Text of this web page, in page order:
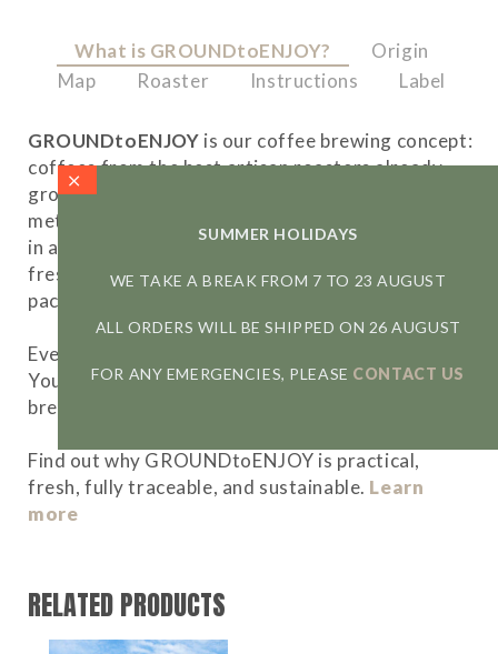
What is GROUNDtoENJOY?
Origin
Map
Roaster Instructions Label
GROUNDtoENJOY is our coffee brewing concept:
coffees from the best artisan roasters already
ground and optimised for each of the brewing
methods, dosed for a single preparation and kept
in a protective atmosphere to maintain their
freshness and aromas in a 100% recyclable
packaging.
Everything is measured for an optimal extraction.
You just have to open the sachet and start a
brewing experience like no other.
Find out why GROUNDtoENJOY is practical,
fresh, fully traceable, and sustainable. Learn
more
RELATED PRODUCTS
SUMMER HOLIDAYS
WE TAKE A BREAK FROM 7 TO 23 AUGUST
ALL ORDERS WILL BE SHIPPED ON 26 AUGUST
FOR ANY EMERGENCIES, PLEASE CONTACT US